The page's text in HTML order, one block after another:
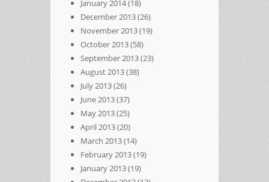
January 2014(18)
December 2013(26)
November 2013(19)
October 2013(58)
September 2013(23)
August 2013(38)
July 2013(26)
June 2013(37)
May 2013(25)
April 2013(20)
March 2013(14)
February 2013(19)
January 2013(19)